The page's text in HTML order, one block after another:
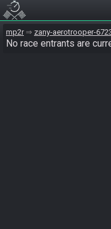
mp2r zany-aerotrooper-
No race entrants are